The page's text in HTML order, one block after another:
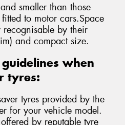
smaller than those
to motor cars.Space
recognisable by their
and compact size.
when
tyres:
tyres provided by the
for your vehicle model.
by reputable tyre